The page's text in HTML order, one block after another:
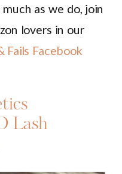
as we do, join
lovers in our
Fails Facebook
Lash